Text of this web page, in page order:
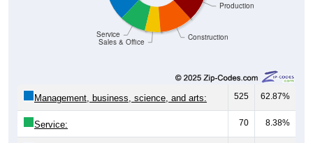
Construction
Production
Sales & Office
Service
Management, business, science, and arts: 525 62.87%
Service: 70 8.38%